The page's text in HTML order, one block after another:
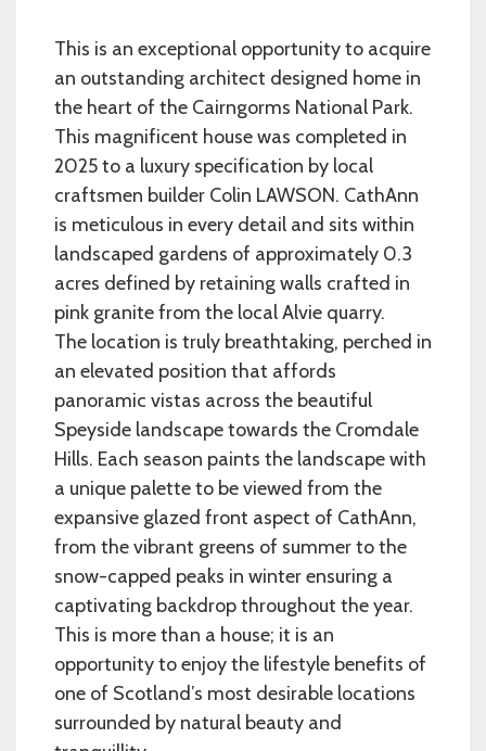
This is an exceptional opportunity to acquire
an outstanding architect designed home in
the heart of the Cairngorms National Park.
This magnificent house was completed in
2025 to a luxury specification by local
craftsmen builder Colin LAWSON. CathAnn
is meticulous in every detail and sits within
landscaped gardens of approximately 0.3
acres defined by retaining walls crafted in
pink granite from the local Alvie quarry.
The location is truly breathtaking, perched in
an elevated position that affords
panoramic vistas across the beautiful
Speyside landscape towards the Cromdale
Hills. Each season paints the landscape with
a unique palette to be viewed from the
expansive glazed front aspect of CathAnn,
from the vibrant greens of summer to the
snow-capped peaks in winter ensuring a
captivating backdrop throughout the year.
This is more than a house; it is an
opportunity to enjoy the lifestyle benefits of
one of Scotland’s most desirable locations
surrounded by natural beauty and